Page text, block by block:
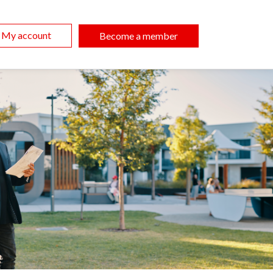
My account Become a member